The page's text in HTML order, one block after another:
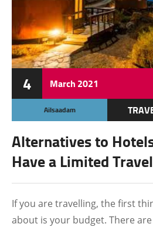
4 March 2021
Ailsaadam
Alternatives to
Have a Limited
If you are travelling, the first
about is your budget. There